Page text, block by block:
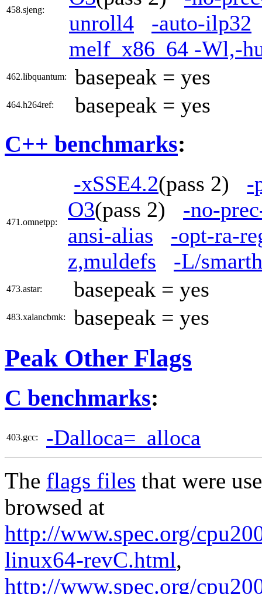
458.sjeng:
unroll4
-auto-ilp32
melf_x86_64 -Wl,-
462.libquantum: basepeak = yes
464.h264ref: basepeak = yes
C++ benchmarks:
471.omnetpp:
-xSSE4.2(pass 2) -
O3(pass 2) -no-
ansi-alias
-opt-ra-
z,muldefs
-L/
473.astar: basepeak = yes
483.xalancbmk: basepeak = yes
Peak Other Flags
C benchmarks:
403.gcc: -Dalloca=_alloca
The flags files that were
browsed at
http://www.spec.org/
linux64-revC.html,
http://www.spec.org/